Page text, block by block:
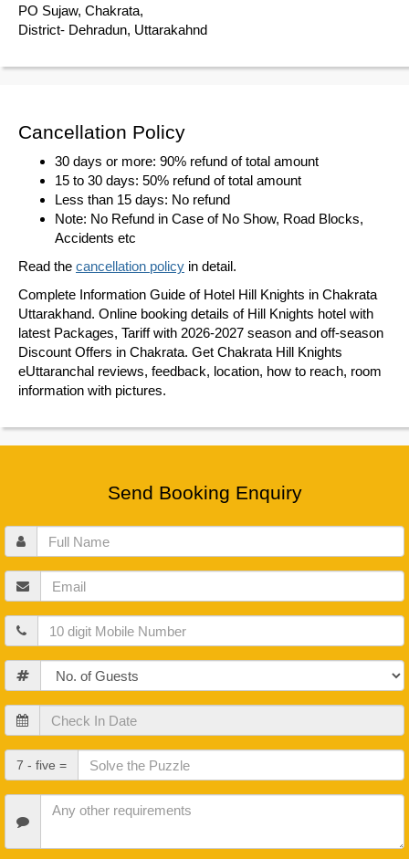
PO Sujaw, Chakrata,
District- Dehradun, Uttarakahnd
Cancellation Policy
30 days or more: 90% refund of total amount
15 to 30 days: 50% refund of total amount
Less than 15 days: No refund
Note: No Refund in Case of No Show, Road Blocks,
Accidents etc
Read the cancellation policy in detail.
Complete Information Guide of Hotel Hill Knights in Chakrata
Uttarakhand. Online booking details of Hill Knights hotel with
latest Packages, Tariff with 2026-2027 season and off-season
Discount Offers in Chakrata. Get Chakrata Hill Knights
eUttaranchal reviews, feedback, location, how to reach, room
information with pictures.
Send Booking Enquiry
Full
Name
Email
Mobile
Guests
Check
In
Date
Check
Out
Date
7 - five =
Requirements